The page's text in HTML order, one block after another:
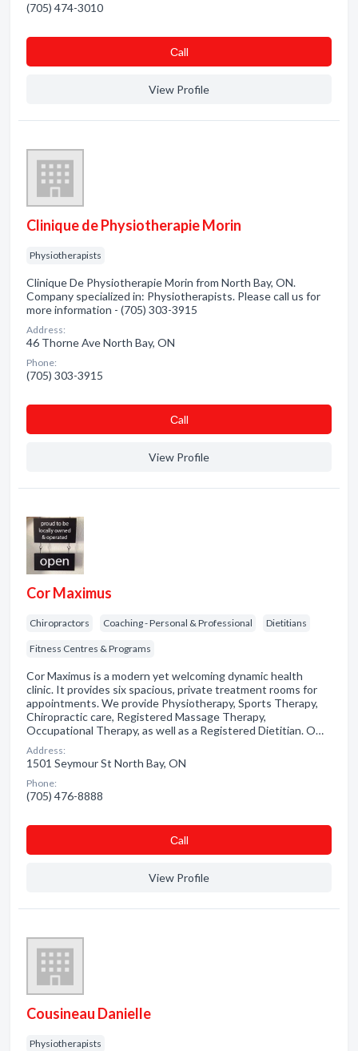
(705) 474-3010
Сall
View Profile
Clinique de Physiotherapie Morin
Physiotherapists
Clinique De Physiotherapie Morin from North Bay, ON.
Company specialized in: Physiotherapists. Please call us for
more information - (705) 303-3915
Address:
46 Thorne Ave North Bay, ON
Phone:
(705) 303-3915
Сall
View Profile
Cor Maximus
Chiropractors Coaching - Personal & Professional Dietitians
Fitness Centres & Programs
Cor Maximus is a modern yet welcoming dynamic health
clinic. It provides six spacious, private treatment rooms for
appointments. We provide Physiotherapy, Sports Therapy,
Chiropractic care, Registered Massage Therapy,
Occupational Therapy, as well as a Registered Dietitian. O…
Address:
1501 Seymour St North Bay, ON
Phone:
(705) 476-8888
Сall
View Profile
Cousineau Danielle
Physiotherapists